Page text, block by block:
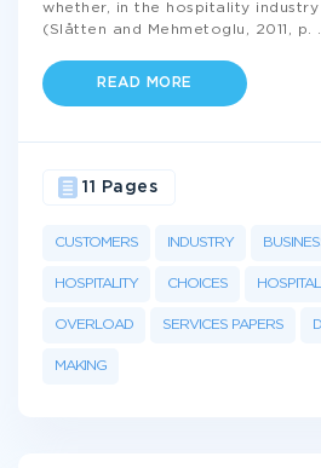
whether, in the hospitality
(Slåtten and Mehmetoglu, 2011, p.
READ MORE
CUSTOMERS INDUSTRY
HOSPITALITY CHOICES
OVERLOAD SERVICES PAPERS
MAKING
11 Pages